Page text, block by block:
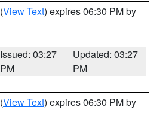
(View Text) expires 06:30 PM by
Issued: 03:27
PM
Updated: 03:27
PM
(View Text) expires 06:30 PM by